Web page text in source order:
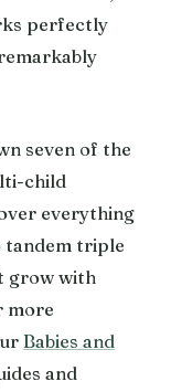
perfectly
seven of the
child
everything
triple
grow with
more
Babies and
and